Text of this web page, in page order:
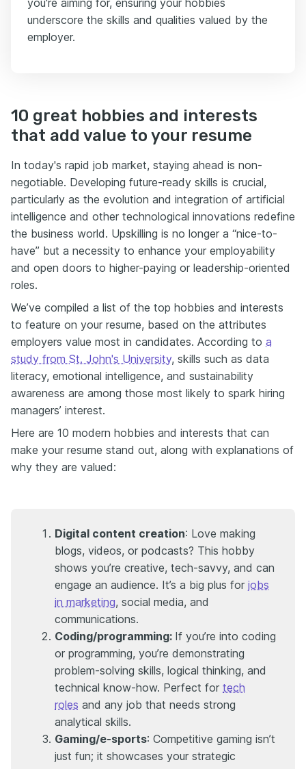
you're aiming for, ensuring your hobbies
underscore the skills and qualities valued by the
employer.
10 great hobbies and interests
that add value to your resume
In today's rapid job market, staying ahead is non-
negotiable. Developing future-ready skills is crucial,
particularly as the evolution and integration of artificial
intelligence and other technological innovations redefine
the business world. Upskilling is no longer a “nice-to-
have” but a necessity to enhance your employability
and open doors to higher-paying or leadership-oriented
roles.
We’ve compiled a list of the top hobbies and interests
to feature on your resume, based on the attributes
employers value most in candidates. According to a
study from St. John's University, skills such as data
literacy, emotional intelligence, and sustainability
awareness are among those most likely to spark hiring
managers’ interest.
Here are 10 modern hobbies and interests that can
make your resume stand out, along with explanations of
why they are valued:
Digital content creation: Love making
blogs, videos, or podcasts? This hobby
shows you’re creative, tech-savvy, and can
engage an audience. It’s a big plus for jobs
in marketing, social media, and
communications.
Coding/programming: If you’re into coding
or programming, you’re demonstrating
problem-solving skills, logical thinking, and
technical know-how. Perfect for tech
roles and any job that needs strong
analytical skills.
Gaming/e-sports: Competitive gaming isn’t
just fun; it showcases your strategic